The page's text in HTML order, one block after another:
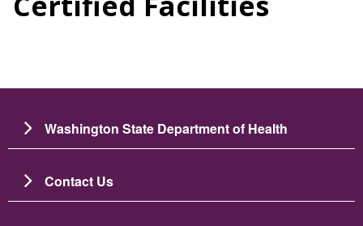
Washington State Department of Health
Contact Us